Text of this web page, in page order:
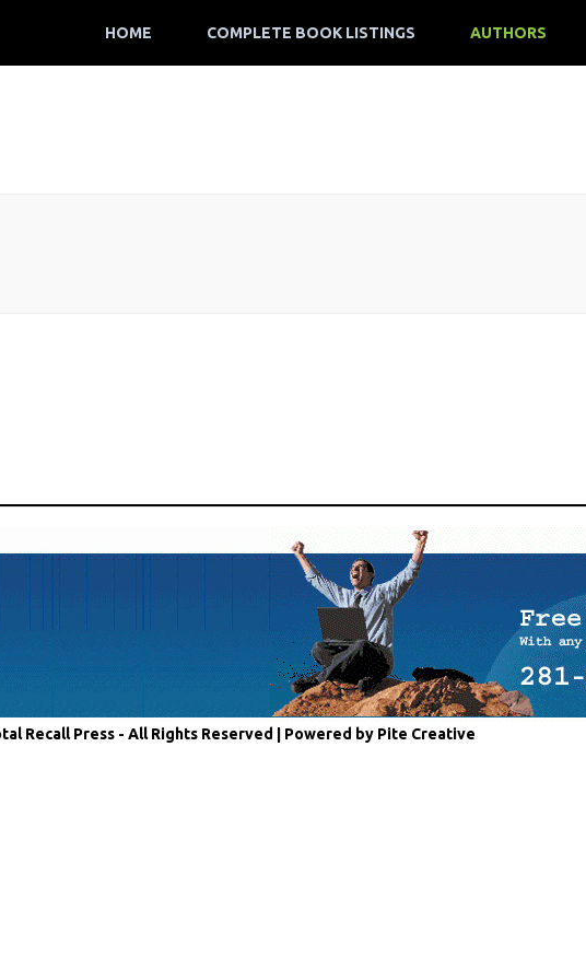
HOME COMPLETE BOOK LISTINGS AUTHORS
Recall Press - All Rights Reserved | Powered by Pite Creative